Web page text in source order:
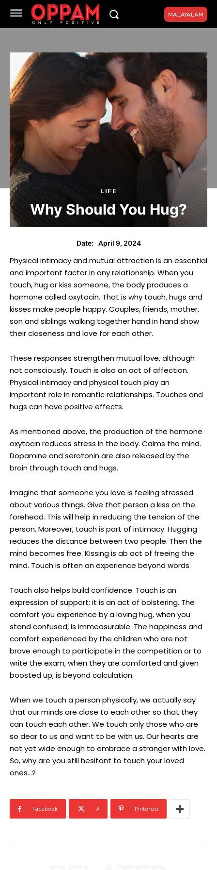
MALAYALAM
LIFE
Why Should You Hug?
Date: April 9, 2024
Physical intimacy and mutual attraction is an essential
and important factor in any relationship. When you
touch, hug or kiss someone, the body produces a
hormone called oxytocin. That is why touch, hugs and
kisses make people happy. Couples, friends, mother,
son and siblings walking together hand in hand show
their closeness and love for each other.
These responses strengthen mutual love, although
not consciously. Touch is also an act of affection.
Physical intimacy and physical touch play an
important role in romantic relationships. Touches and
hugs can have positive effects.
As mentioned above, the production of the hormone
oxytocin reduces stress in the body. Calms the mind.
Dopamine and serotonin are also released by the
brain through touch and hugs.
Imagine that someone you love is feeling stressed
about various things. Give that person a kiss on the
forehead. This will help in reducing the tension of the
person. Moreover, touch is part of intimacy. Hugging
reduces the distance between two people. Then the
mind becomes free. Kissing is ab act of freeing the
mind. Touch is often an experience beyond words.
Touch also helps build confidence. Touch is an
expression of support; it is an act of bolstering. The
comfort you experience by a loving hug, when you
stand confused, is immeasurable. The happiness and
comfort experienced by the children who are not
brave enough to participate in the competition or to
write the exam, when they are comforted and given
boosted up, is beyond calculation.
When we touch a person physically, we actually say
that our minds are close to each other so that they
can touch each other. We touch only those who are
so dear to us and want to be with us. Our hearts are
not yet wide enough to embrace a stranger with love.
So, why are you still hesitant to touch your loved
ones…?
Facebook X Pinterest